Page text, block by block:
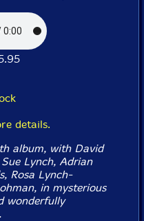
details.
album, with David
Lynch, Adrian
Rosa Lynch-
in mysterious
wonderfully